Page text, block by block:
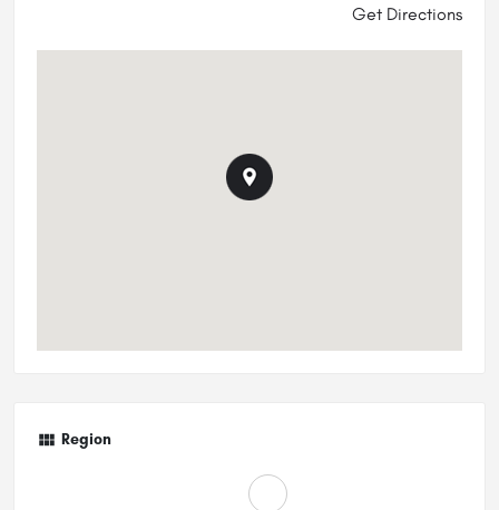
Get Directions
Region